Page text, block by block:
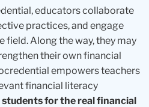
educators collaborate
practices, and engage
field. Along the way, they may
their own financial
empowers teachers
financial literacy
for the real financial